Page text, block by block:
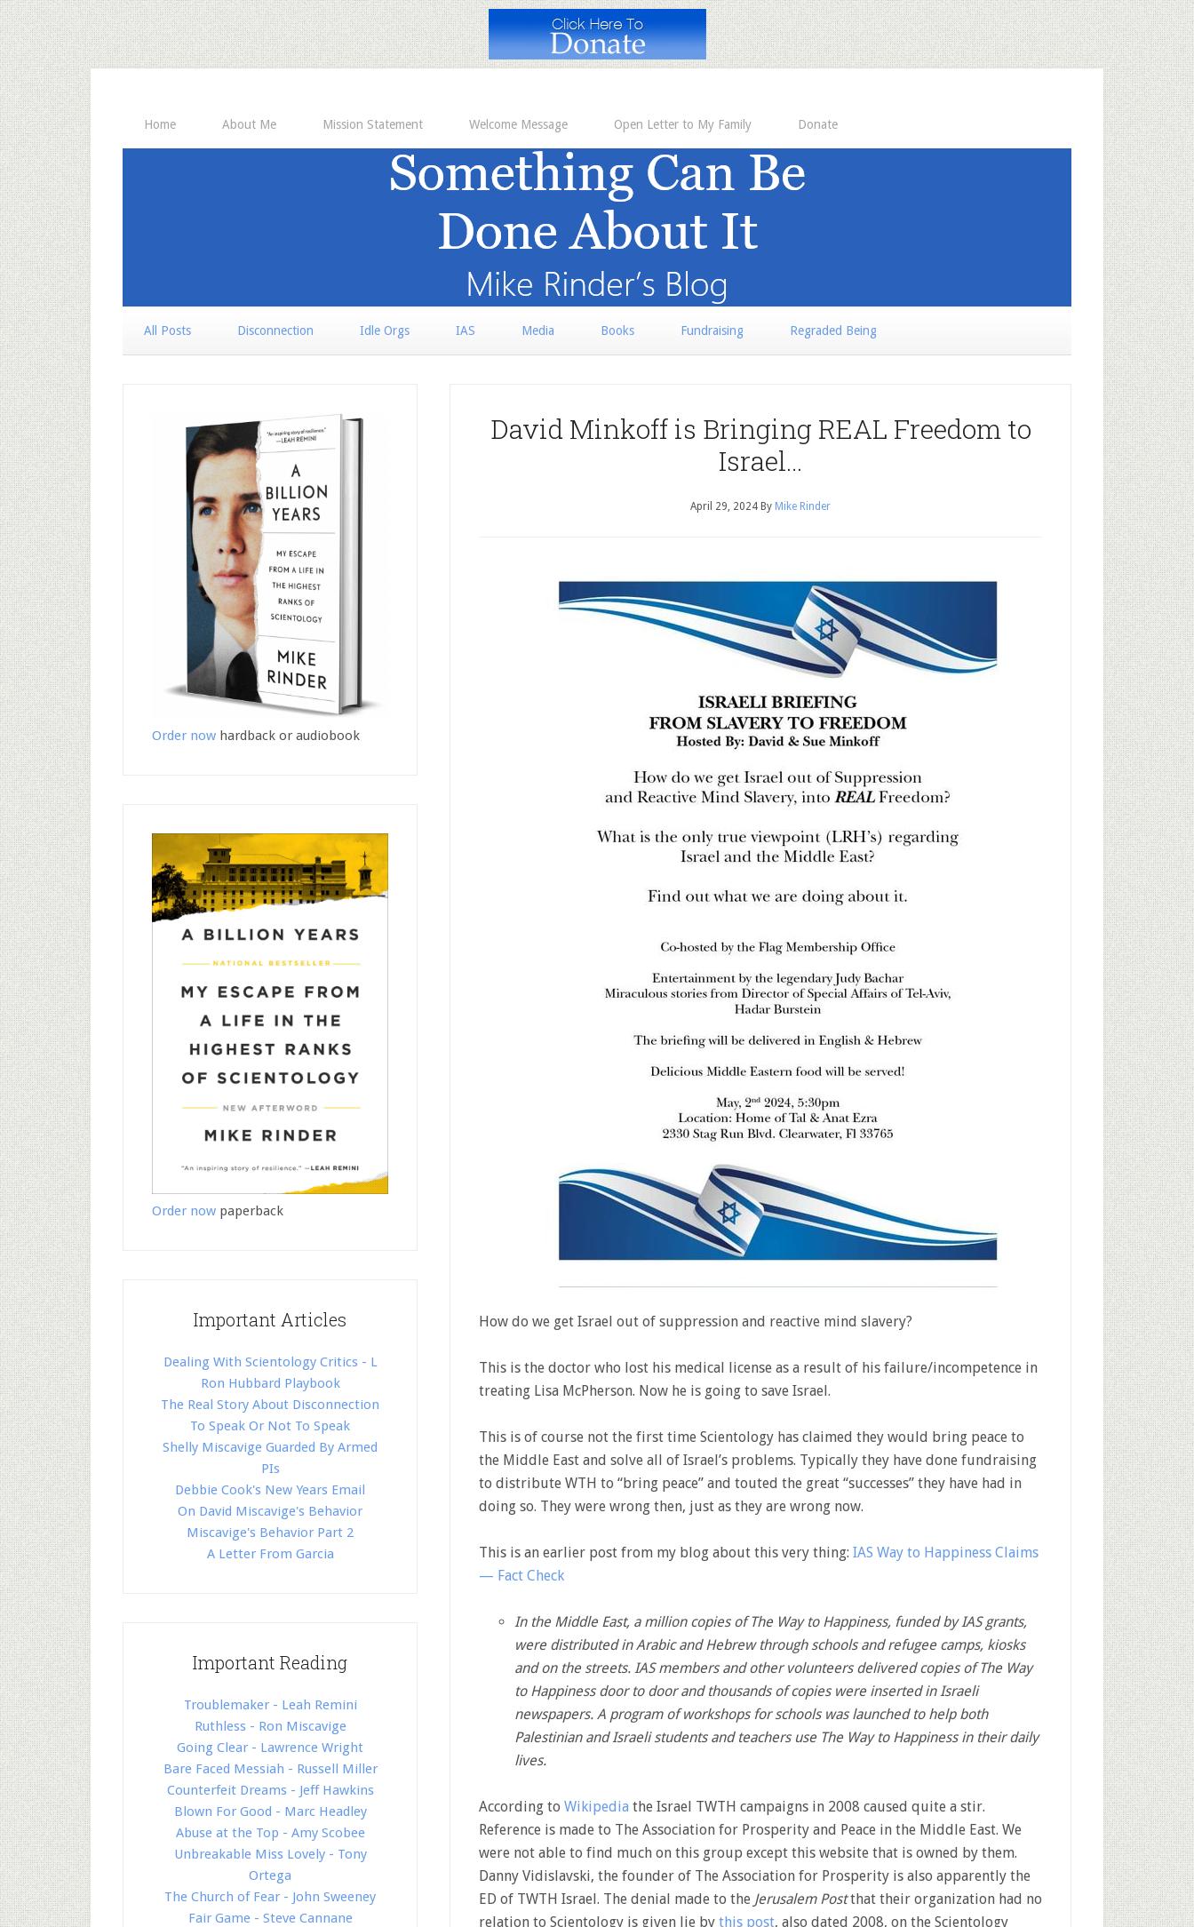
Home About Me Mission Statement Welcome Message Open Letter to My Family Donate
All Posts Disconnection Idle Orgs IAS Media Books Fundraising Regraded Being
David Minkoff is Bringing REAL Freedom to
Israel…
April 29, 2024 By Mike Rinder
How do we get Israel out of suppression and reactive mind slavery?
This is the doctor who lost his medical license as a result of his failure/incompetence in
treating Lisa McPherson. Now he is going to save Israel.
This is of course not the first time Scientology has claimed they would bring peace to
the Middle East and solve all of Israel’s problems. Typically they have done fundraising
to distribute WTH to “bring peace” and touted the great “successes” they have had in
doing so. They were wrong then, just as they are wrong now.
This is an earlier post from my blog about this very thing: IAS Way to Happiness Claims
— Fact Check
In the Middle East, a million copies of The Way to Happiness, funded by IAS grants,
were distributed in Arabic and Hebrew through schools and refugee camps, kiosks
and on the streets. IAS members and other volunteers delivered copies of The Way
to Happiness door to door and thousands of copies were inserted in Israeli
newspapers. A program of workshops for schools was launched to help both
Palestinian and Israeli students and teachers use The Way to Happiness in their daily
lives.
According to Wikipedia the Israel TWTH campaigns in 2008 caused quite a stir.
Reference is made to The Association for Prosperity and Peace in the Middle East. We
were not able to find much on this group except this website that is owned by them.
Danny Vidislavski, the founder of The Association for Prosperity is also apparently the
ED of TWTH Israel. The denial made to the Jerusalem Postthat their organization had no
relation to Scientology is given lie by this post, also dated 2008, on the Scientology
Order now hardback or audiobook
Order now paperback
Important Articles
Dealing With Scientology Critics - L
Ron Hubbard Playbook
The Real Story About Disconnection
To Speak Or Not To Speak
Shelly Miscavige Guarded By Armed
PIs
Debbie Cook's New Years Email
On David Miscavige's Behavior
Miscavige's Behavior Part 2
A Letter From Garcia
Important Reading
Troublemaker - Leah Remini
Ruthless - Ron Miscavige
Going Clear - Lawrence Wright
Bare Faced Messiah - Russell Miller
Counterfeit Dreams - Jeff Hawkins
Blown For Good - Marc Headley
Abuse at the Top - Amy Scobee
Unbreakable Miss Lovely - Tony
Ortega
The Church of Fear - John Sweeney
Fair Game - Steve Cannane